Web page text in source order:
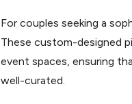
For couples seeking a
These custom-designed
event spaces, ensuring
well-curated.